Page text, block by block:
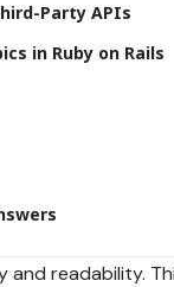
Party APIs
in Ruby on Rails
and readability.